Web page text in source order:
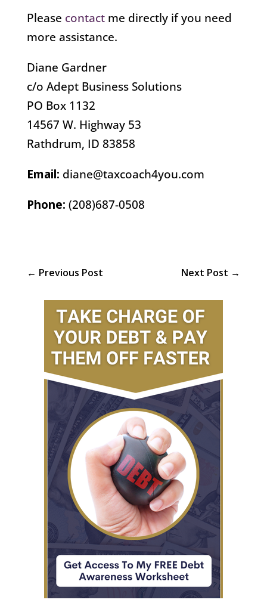
Please contactme directly if you need
more assistance.
Diane Gardner
c/o Adept Business Solutions
PO Box 1132
14567 W. Highway 53
Rathdrum, ID 83858
Email: diane@taxcoach4you.com
Phone: (208)687-0508
← Previous Post Next Post →